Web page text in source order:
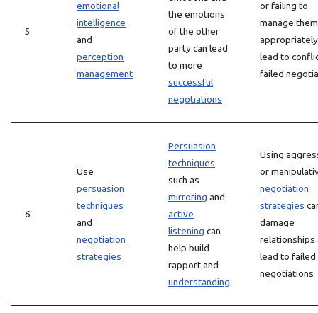
5
emotional
intelligence
and
perception
management
the emotions
of the other
party can lead
to more
successful
negotiations
or failing to
manage them
appropriately
lead to
failed
6
Use
persuasion
techniques
and
negotiation
strategies
Persuasion
techniques
such as
mirroring and
active
listening can
help build
rapport and
understanding
Using
or
negotiation
strategies
damage
relationships
lead to failed
negotiations